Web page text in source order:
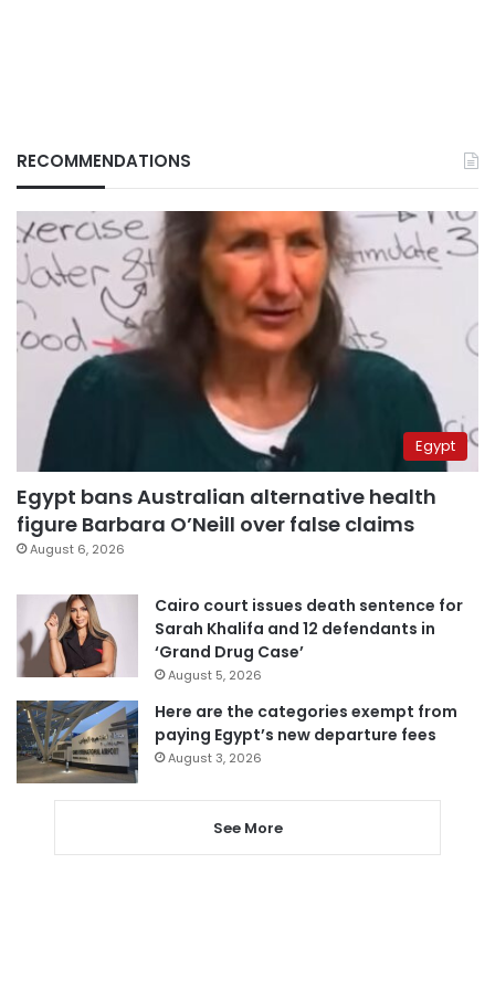
RECOMMENDATIONS
Egypt
Egypt bans Australian alternative health
figure Barbara O’Neill over false claims
August 6, 2026
Cairo court issues death sentence for
Sarah Khalifa and 12 defendants in
‘Grand Drug Case’
August 5, 2026
Here are the categories exempt from
paying Egypt’s new departure fees
August 3, 2026
See More